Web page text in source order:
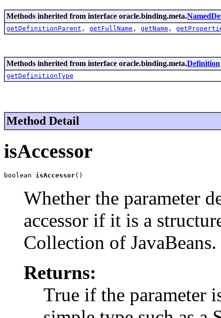
Methods inherited from interface oracle.binding.meta.
getDefinitionParent , getFullName , getName ,
Methods inherited from interface oracle.binding.meta.Definition
getDefinitionType
Method Detail
isAccessor
boolean isAccessor()
Whether the parameter
accessor if it is a
Collection of JavaBeans.
Returns:
True if the parameter